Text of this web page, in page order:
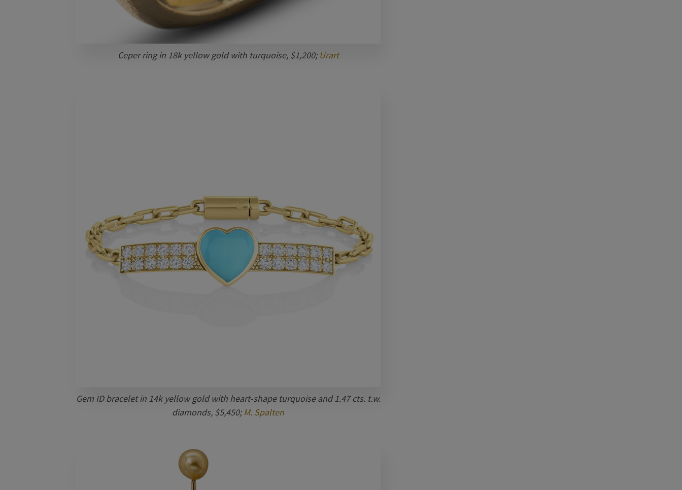
Ceper ring in 18k yellow gold with turquoise, $1,200; Urart
Gem ID bracelet in 14k yellow gold with heart-shape turquoise and 1.47 cts. t.w.
diamonds, $5,450;M. Spalten